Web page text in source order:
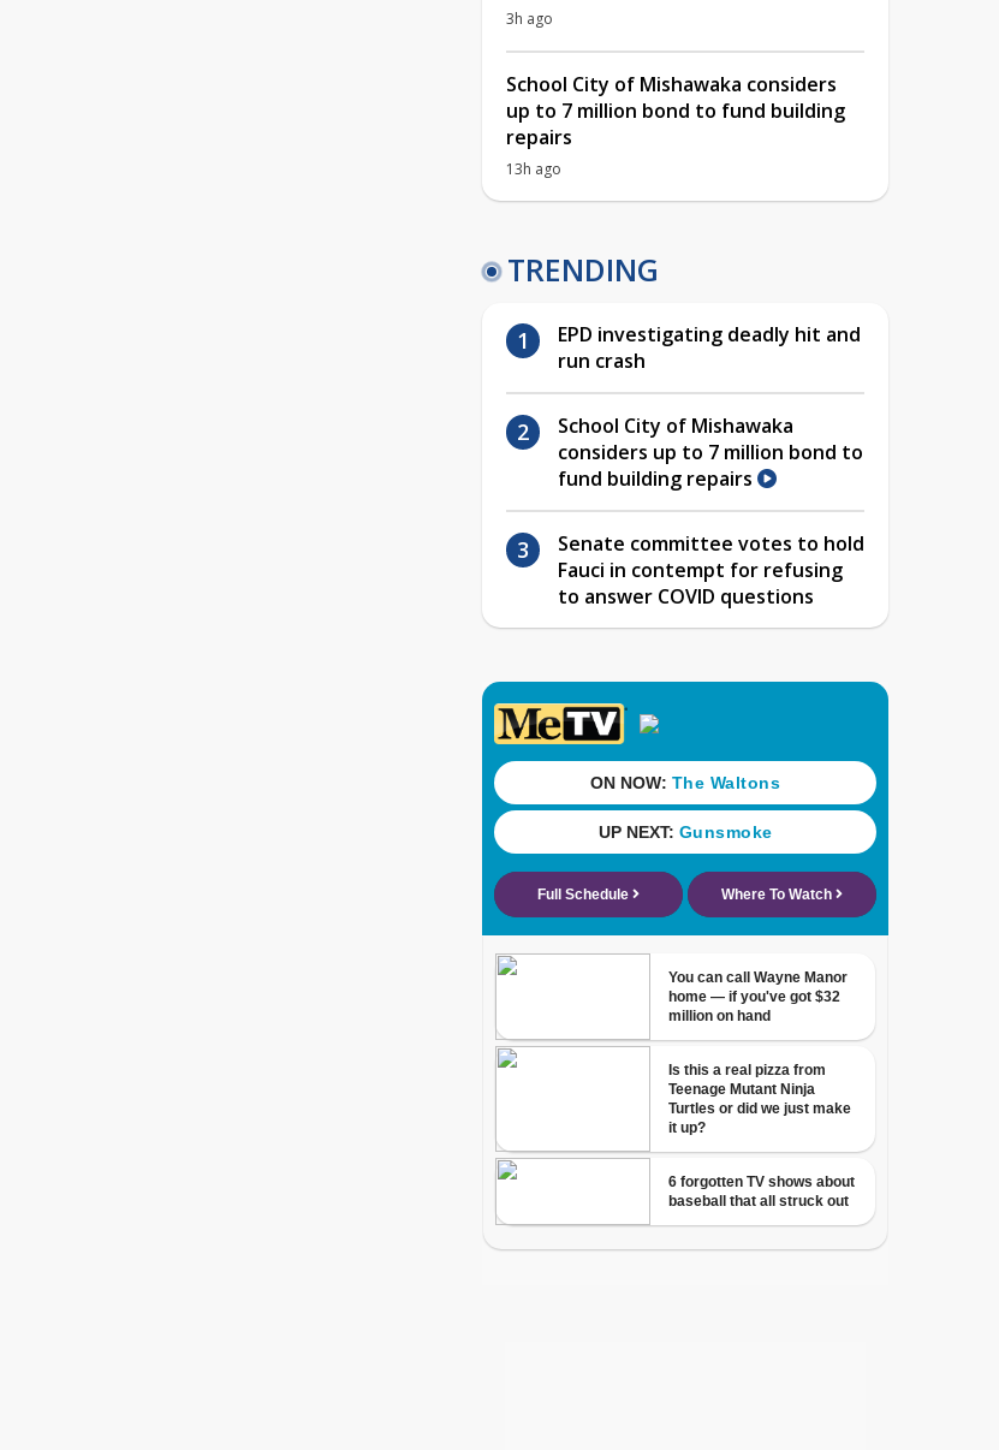
3h ago
School City of Mishawaka considers
up to 7 million bond to fund building
repairs
13h ago
TRENDING
EPD investigating deadly hit and
run crash
School City of Mishawaka
considers up to 7 million bond to
fund building repairs
Senate committee votes to hold
Fauci in contempt for refusing
to answer COVID questions